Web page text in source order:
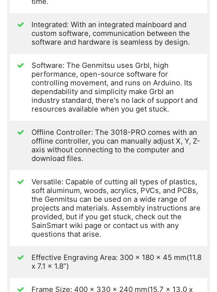
Integrated: With an integrated mainboard and
custom software, communication between the
software and hardware is seamless by design.
Software: The Genmitsu uses Grbl, high
performance, open-source software for
controlling movement, and runs on Arduino. Its
dependability and simplicity make Grbl an
industry standard, there's no lack of support and
resources available when you get stuck.
Offline Controller: The 3018-PRO comes with an
offline controller, you can manually adjust X, Y, Z-
axis without connecting to the computer and
download files.
Versatile: Capable of cutting all types of plastics,
soft aluminum, woods, acrylics, PVCs, and PCBs,
the Genmitsu can be used on a wide range of
projects and materials. Assembly instructions are
provided, but if you get stuck, check out the
SainSmart wiki page or contact us with any
questions that arise.
Effective Engraving Area: 300 x 180 x 45 mm(11.8
x 7.1 x 1.8”)
Frame Size: 400 x 330 x 240 mm(15.7 x 13.0 x